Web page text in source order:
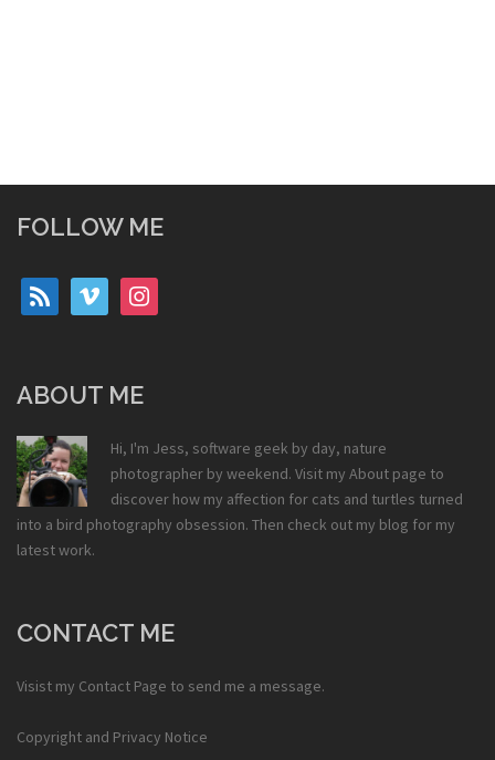
FOLLOW ME
rss vimeo instagram
ABOUT ME
Hi, I'm Jess, software geek by day, nature
photographer by weekend. Visit my About page to
discover how my affection for cats and turtles turned
into a bird photography obsession. Then check out my blog for my
latest work.
CONTACT ME
Visist my Contact Page to send me a message.
Copyright and Privacy Notice